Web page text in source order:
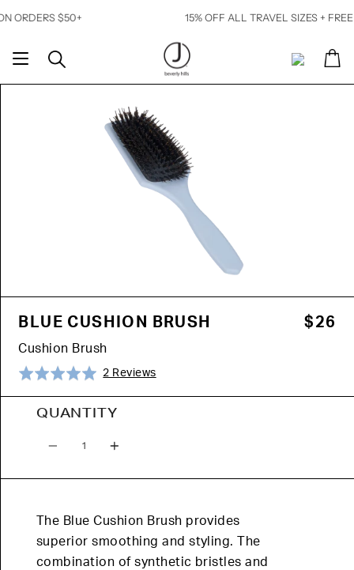
to
$50+ 15% OFF ALL TRAVEL SIZES + FREE
Search
My
Account
BLUE CUSHION BRUSH $26
Cushion Brush
Rated
2 ReviewsBased
Click
QUANTITY
The Blue Cushion Brush provides
superior smoothing and styling. The
combination of synthetic bristles and